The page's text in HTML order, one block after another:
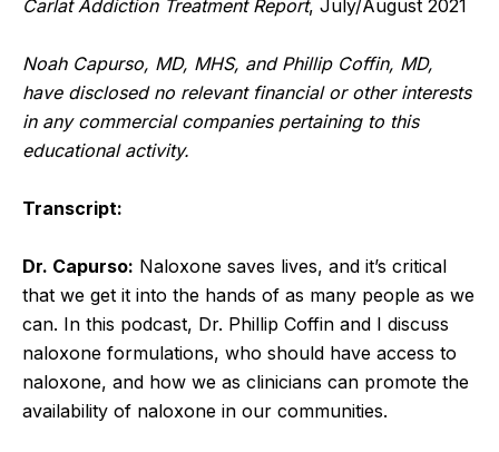
Carlat Addiction Treatment Report, July/August 2021
Noah Capurso, MD, MHS, and Phillip Coffin, MD,
have disclosed no relevant financial or other interests
in any commercial companies pertaining to this
educational activity.
Transcript:
Dr. Capurso: Naloxone saves lives, and it’s critical
that we get it into the hands of as many people as we
can. In this podcast, Dr. Phillip Coffin and I discuss
naloxone formulations, who should have access to
naloxone, and how we as clinicians can promote the
availability of naloxone in our communities.